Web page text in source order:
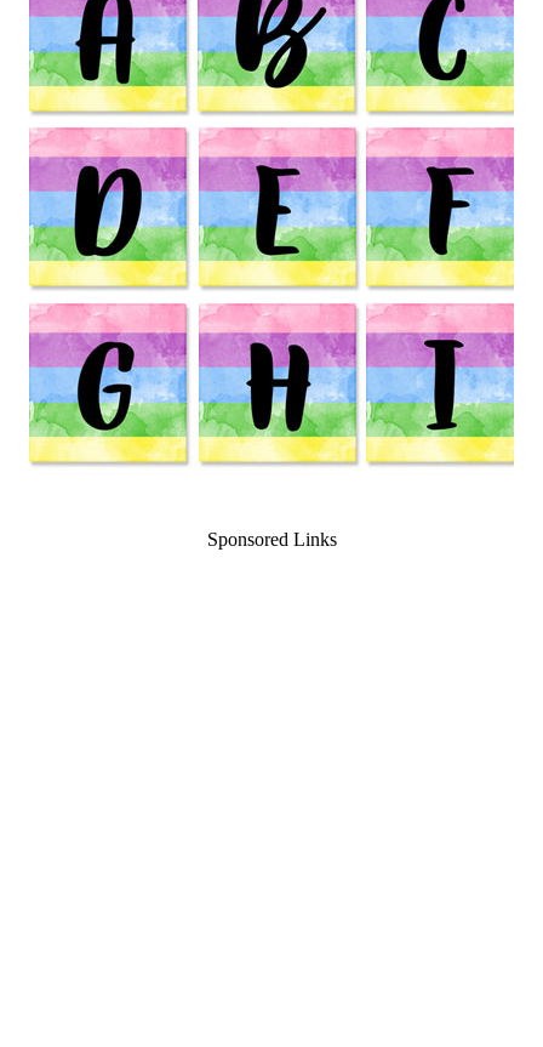
Sponsored Links